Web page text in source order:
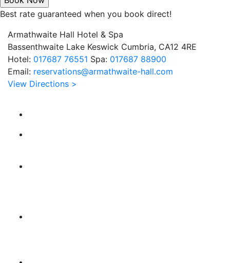
Best rate guaranteed when you book direct!
Armathwaite Hall Hotel & Spa
Bassenthwaite Lake Keswick Cumbria, CA12 4RE
Hotel: 017687 76551 Spa: 017687 88900
Email: reservations@armathwaite-hall.com
View Directions >